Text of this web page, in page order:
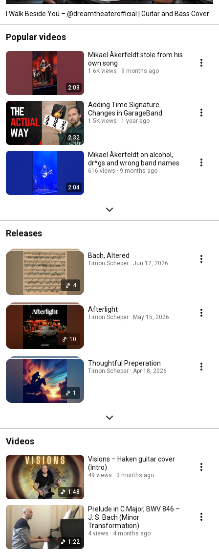
I Walk Beside You – @dreamtheaterofficial | Guitar and Bass Cover
Popular videos
2:03
Mikael Åkerfeldt stole from his
own song
1.6K views 9 months ago
2:32
Adding Time Signature
Changes in GarageBand
1.5K views 1 year ago
2:04
Mikael Åkerfeldt on alcohol,
dr*gs and wrong band names
616 views 9 months ago
Releases
4
Bach, Altered
Timon Scheper · Jun 12, 2026
10
Afterlight
Timon Scheper · May 15, 2026
1
Thoughtful Preperation
Timon Scheper · Apr 18, 2026
Videos
1:48
Visions – Haken guitar cover
(Intro)
49 views 3 months ago
1:22
Prelude in C Major, BWV 846 –
J. S. Bach (Minor
Transformation)
4 views 4 months ago